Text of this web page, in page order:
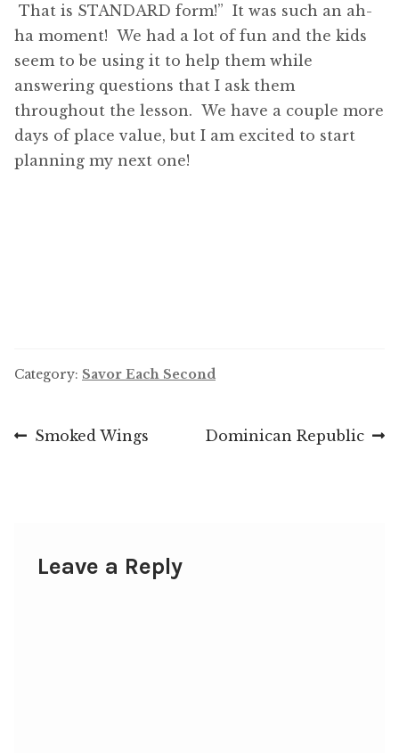
That is STANDARD form!” It was such an ah-
ha moment! We had a lot of fun and the kids
seem to be using it to help them while
answering questions that I ask them
throughout the lesson. We have a couple more
days of place value, but I am excited to start
planning my next one!
Category: Savor Each Second
Post
Previous
Smoked Wings
Next
Dominican Republic
Leave a Reply